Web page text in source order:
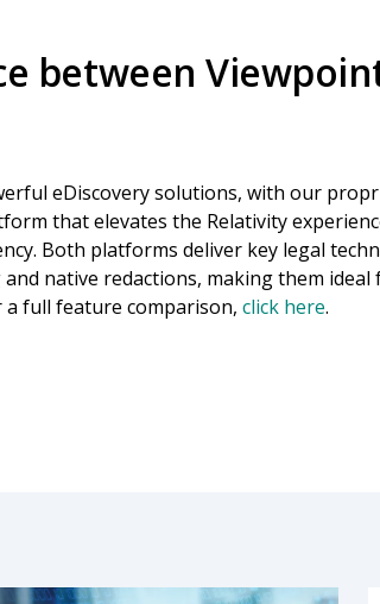
between
eDiscovery solutions, with our
that elevates the Relativity
Both platforms deliver key legal
native redactions, making them ideal
a full feature comparison, click here.